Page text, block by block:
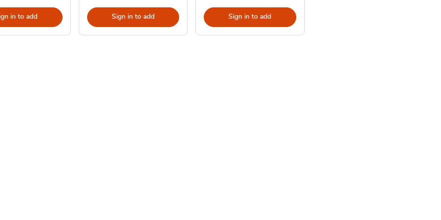
in to add Sign in to add Sign in to add